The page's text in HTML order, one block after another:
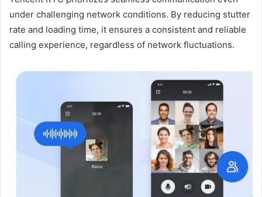
under challenging network conditions. By reducing stutter
rate and loading time, it ensures a consistent and reliable
calling experience, regardless of network fluctuations.